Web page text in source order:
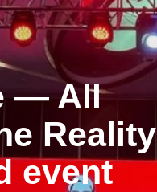
— All
Reality
event